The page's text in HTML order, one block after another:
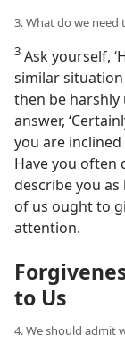
3. What do we need
3 Ask yourself,
similar
then be harshly
answer,
you are
Have you often
describe you as
of us ought to
attention.
to Us
4. We should admit